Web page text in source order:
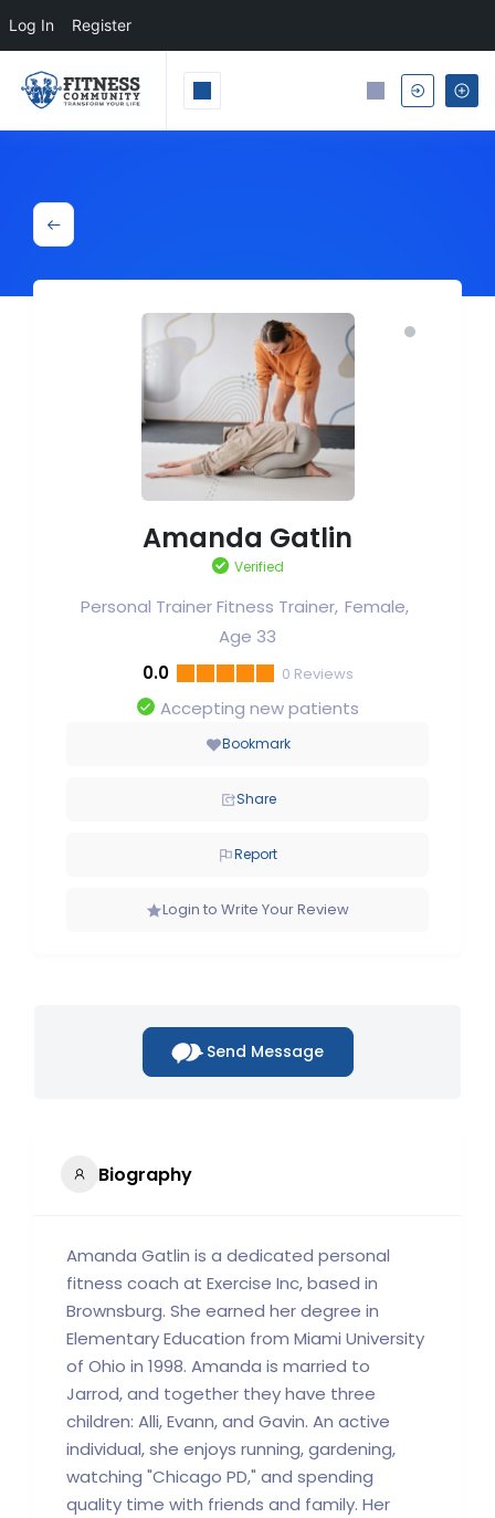
Log In Register
Amanda Gatlin
Verified
Personal Trainer Fitness Trainer Female
Age 33
0.0
0 Reviews
Accepting new patients
Bookmark
Share
Report
Login to Write Your Review
Send Message
Biography
Amanda Gatlin is a dedicated personal
fitness coach at Exercise Inc, based in
Brownsburg. She earned her degree in
Elementary Education from Miami University
of Ohio in 1998. Amanda is married to
Jarrod, and together they have three
children: Alli, Evann, and Gavin. An active
individual, she enjoys running, gardening,
watching "Chicago PD," and spending
quality time with friends and family. Her